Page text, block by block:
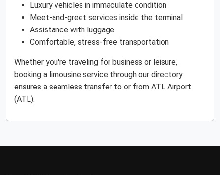
Luxury vehicles in immaculate condition
Meet-and-greet services inside the terminal
Assistance with luggage
Comfortable, stress-free transportation
Whether you're traveling for business or leisure,
booking a limousine service through our directory
ensures a seamless transfer to or from ATL Airport
(ATL).